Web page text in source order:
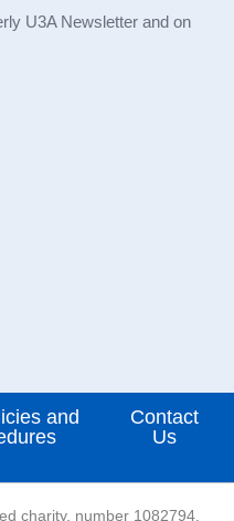
U3A Newsletter and on
and
Contact
Us
charity, number 1082794,